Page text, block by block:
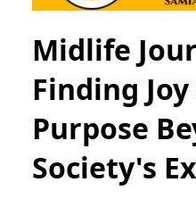
Midlife
Finding
Purpose
Society's